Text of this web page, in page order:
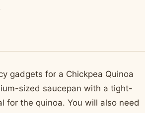
gadgets for a Chickpea Quinoa
sized saucepan with a tight-
for the quinoa. You will also need